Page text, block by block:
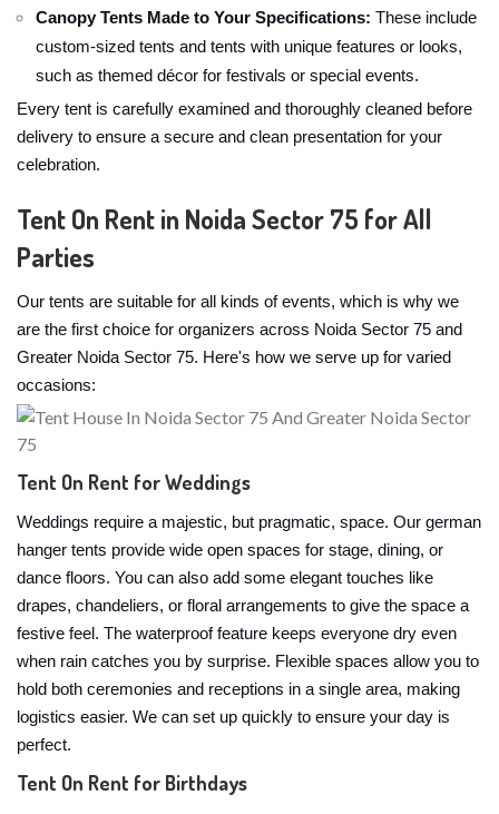
Canopy Tents Made to Your Specifications: These include
custom-sized tents and tents with unique features or looks,
such as themed décor for festivals or special events.
Every tent is carefully examined and thoroughly cleaned before
delivery to ensure a secure and clean presentation for your
celebration.
Tent On Rent in Noida Sector 75 for All
Parties
Our tents are suitable for all kinds of events, which is why we
are the first choice for organizers across Noida Sector 75 and
Greater Noida Sector 75. Here's how we serve up for varied
occasions:
Tent On Rent for Weddings
Weddings require a majestic, but pragmatic, space. Our german
hanger tents provide wide open spaces for stage, dining, or
dance floors. You can also add some elegant touches like
drapes, chandeliers, or floral arrangements to give the space a
festive feel. The waterproof feature keeps everyone dry even
when rain catches you by surprise. Flexible spaces allow you to
hold both ceremonies and receptions in a single area, making
logistics easier. We can set up quickly to ensure your day is
perfect.
Tent On Rent for Birthdays